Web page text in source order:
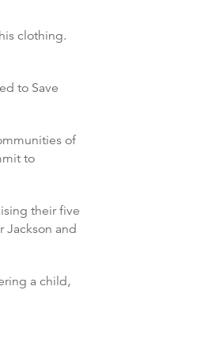
clothing.
to Save
of
to
their five
Jackson and
a child,